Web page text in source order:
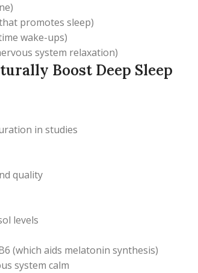
promotes sleep)
wake-ups)
system relaxation)
Boost Deep Sleep
in studies
quality
levels
(which aids melatonin synthesis)
system calm